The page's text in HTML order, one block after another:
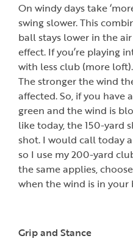
On windy days take
swing slower. This
ball stays lower in the
effect. If you’re playing
with less club (more
The stronger the wind
affected. So, if you have
green and the wind is
like today, the 150-yard
shot. I would call today
so I use my 200-yard
the same applies,
when the wind is in your
Grip and Stance